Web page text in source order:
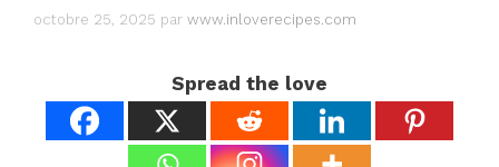
octobre 25, 2025 par www.inloverecipes.com
Spread the love